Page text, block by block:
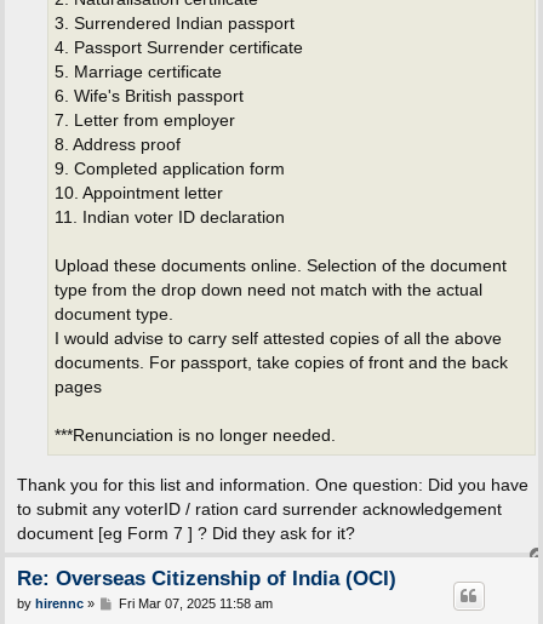
3. Surrendered Indian passport
4. Passport Surrender certificate
5. Marriage certificate
6. Wife's British passport
7. Letter from employer
8. Address proof
9. Completed application form
10. Appointment letter
11. Indian voter ID declaration
Upload these documents online. Selection of the document
type from the drop down need not match with the actual
document type.
I would advise to carry self attested copies of all the above
documents. For passport, take copies of front and the back
pages
***Renunciation is no longer needed.
Thank you for this list and information. One question: Did you have
to submit any voterID / ration card surrender acknowledgement
document [eg Form 7 ] ? Did they ask for it?
Re: Overseas Citizenship of India (OCI)
P
by hirennc» Fri Mar 07, 2025 11:58 am